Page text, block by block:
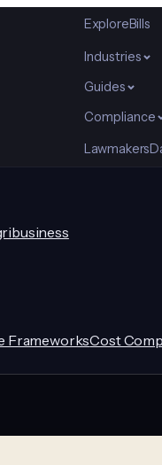
ExploreBills
Industries
Guides
Compliance
Lawmakers
FrameworksCost